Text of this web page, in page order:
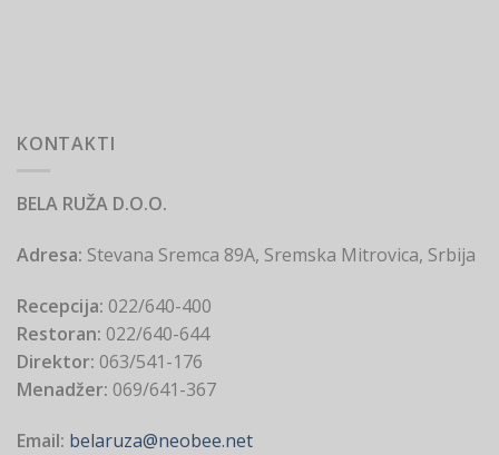
KONTAKTI
BELA RUŽA D.O.O.
Adresa: Stevana Sremca 89A, Sremska Mitrovica, Srbija
Recepcija: 022/640-400
Restoran: 022/640-644
Direktor: 063/541-176
Menadžer: 069/641-367
Email: belaruza@neobee.net